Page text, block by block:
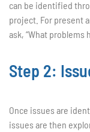
can be identified
project. For present
ask, “What problems
Step 2:
Once issues are
issues are then